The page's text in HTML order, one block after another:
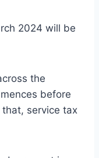
2024 will be
the
before
service tax